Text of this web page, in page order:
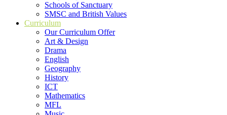
Schools of Sanctuary
SMSC and British Values
Curriculum
Our Curriculum Offer
Art & Design
Drama
English
Geography
History
ICT
Mathematics
MFL